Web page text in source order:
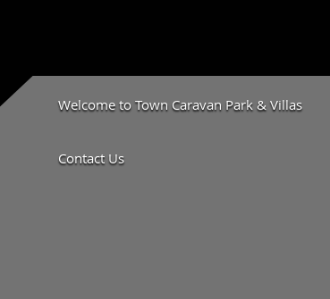
Welcome to Town Caravan Park & Villas
Contact Us